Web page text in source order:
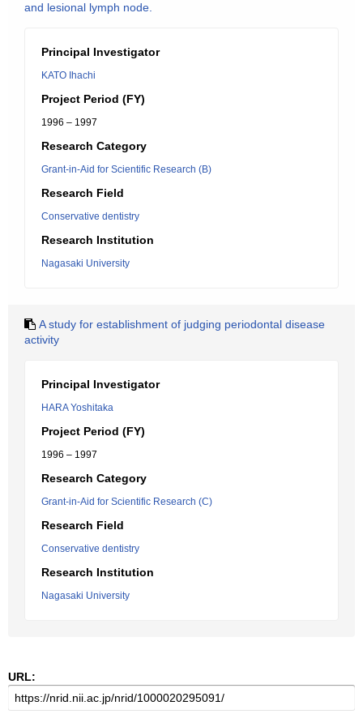
and lesional lymph node.
Principal Investigator
KATO Ihachi
Project Period (FY)
1996 – 1997
Research Category
Grant-in-Aid for Scientific Research (B)
Research Field
Conservative dentistry
Research Institution
Nagasaki University
A study for establishment of judging periodontal disease
activity
Principal Investigator
HARA Yoshitaka
Project Period (FY)
1996 – 1997
Research Category
Grant-in-Aid for Scientific Research (C)
Research Field
Conservative dentistry
Research Institution
Nagasaki University
URL: